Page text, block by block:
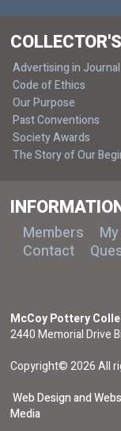
Advertising in Journal
Code of Ethics
Our Purpose
Past Conventions
Society Awards
The Story of Our
Members
Contact
McCoy Pottery
2440 Memorial Drive
Copyright© 2026 All
Web Design and
Media